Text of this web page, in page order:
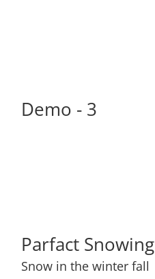
Demo - 3
Parfact Snowing
Snow in the winter fall